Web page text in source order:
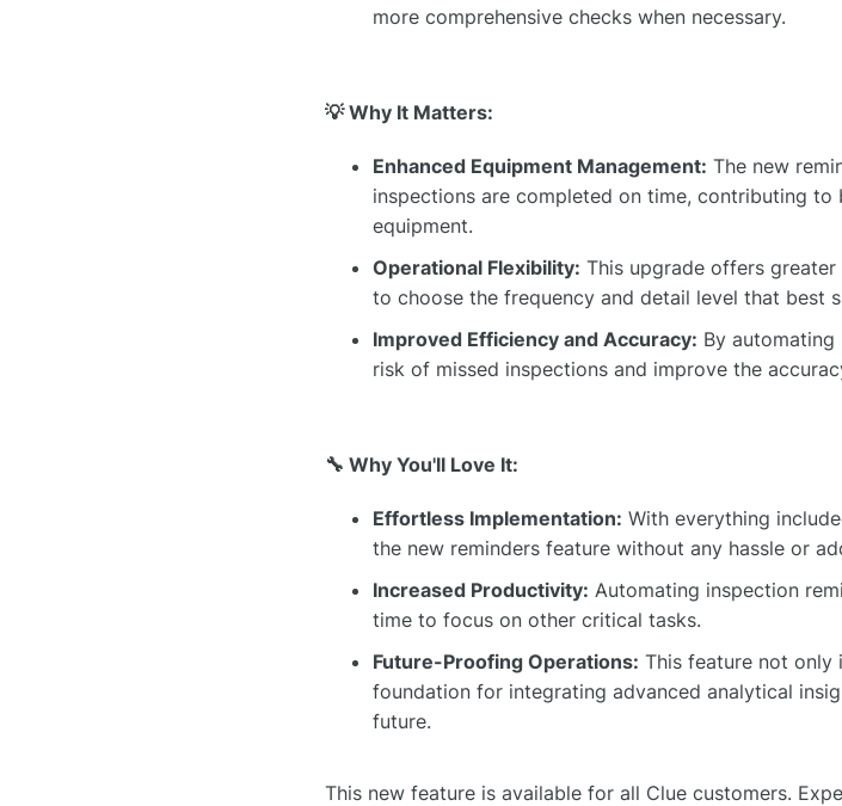
more comprehensive checks when necessary.
💡 Why It Matters:
Enhanced Equipment Management: The new
inspections are completed on time, contributing
equipment.
Operational Flexibility: This upgrade offers
to choose the frequency and detail level that best
Improved Efficiency and Accuracy: By automating
risk of missed inspections and improve the
🔧 Why You'll Love It:
Effortless Implementation: With everything
the new reminders feature without any hassle or
Increased Productivity: Automating inspection
time to focus on other critical tasks.
Future-Proofing Operations: This feature not only
foundation for integrating advanced analytical
future.
This new feature is available for all Clue customers.